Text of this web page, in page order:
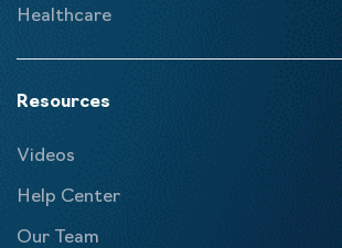
Healthcare
Resources
Videos
Help Center
Our Team